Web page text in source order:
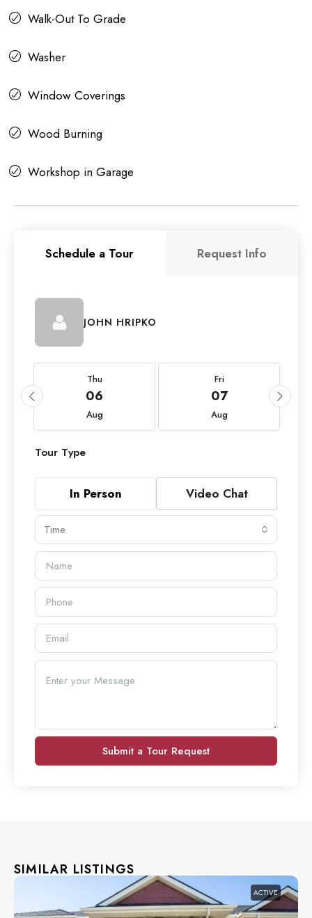
Walk-Out To Grade
Washer
Window Coverings
Wood Burning
Workshop in Garage
Schedule a Tour Request Info
JOHN HRIPKO
Thu
06
Aug
Fri
07
Aug
Tour Type
In Person Video Chat
Time
Submit a Tour Request
SIMILAR LISTINGS
ACTIVE